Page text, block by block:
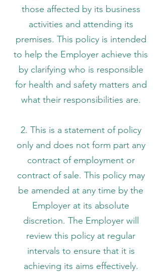
those affected by its business
activities and attending its
premises. This policy is intended
to help the Employer achieve this
by clarifying who is responsible
for health and safety matters and
what their responsibilities are.
2. This is a statement of policy
only and does not form part any
contract of employment or
contract of sale. This policy may
be amended at any time by the
Employer at its absolute
discretion. The Employer will
review this policy at regular
intervals to ensure that it is
achieving its aims effectively.